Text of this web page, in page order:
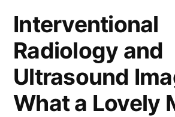
Interventional
Radiology and
Ultrasound
What a Lovely